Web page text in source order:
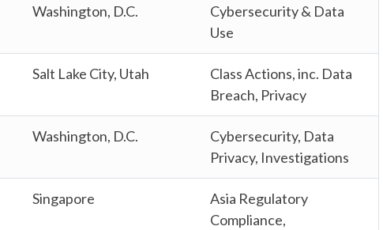
Washington, D.C.
Cybersecurity & Data
Use
Salt Lake City, Utah
Class Actions, inc. Data
Breach, Privacy
Washington, D.C.
Cybersecurity, Data
Privacy, Investigations
Singapore
Asia Regulatory
Compliance,